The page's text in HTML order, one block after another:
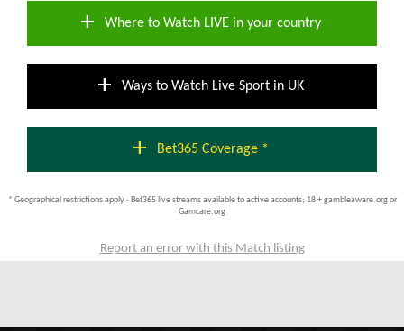
add Where to Watch LIVE in your country
add Ways to Watch Live Sport in UK
add Bet365 Coverage *
* Geographical restrictions apply - Bet365 live streams available to active accounts; 18 + gambleaware.org or
Gamcare.org
Report an error with this Match listing